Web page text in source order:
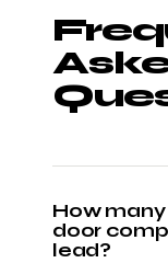
How
door
lead?